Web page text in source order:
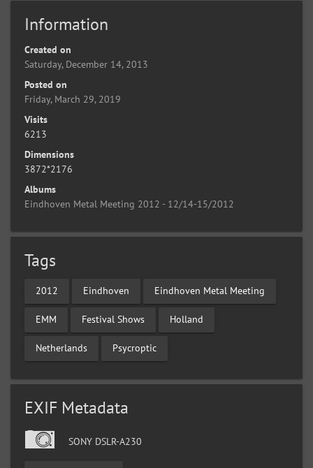
Information
Created on
Saturday, December 14, 2013
Posted on
Friday, March 29, 2019
Visits
6213
Dimensions
3872*2176
Albums
Eindhoven Metal Meeting 2012 - 12/14-15/2012
Tags
2012 Eindhoven Eindhoven Metal Meeting
EMM Festival Shows Holland
Netherlands Psycroptic
EXIF Metadata
SONY DSLR-A230